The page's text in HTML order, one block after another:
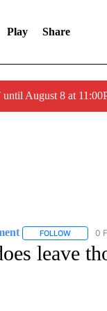
Play Share
August 8 at
FOLLOWFOLLOW
0
leave